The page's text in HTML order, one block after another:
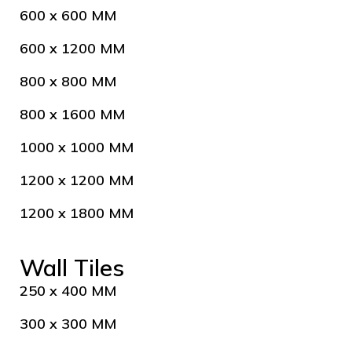
600 x 600 MM
600 x 1200 MM
800 x 800 MM
800 x 1600 MM
1000 x 1000 MM
1200 x 1200 MM
1200 x 1800 MM
Wall Tiles
250 x 400 MM
300 x 300 MM